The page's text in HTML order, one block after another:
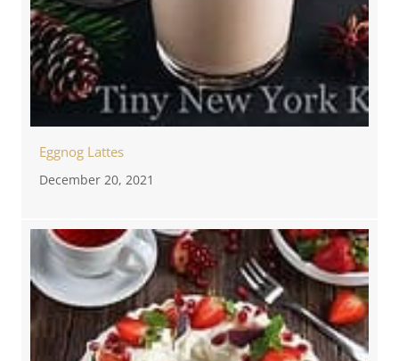
Eggnog Lattes
December 20, 2021